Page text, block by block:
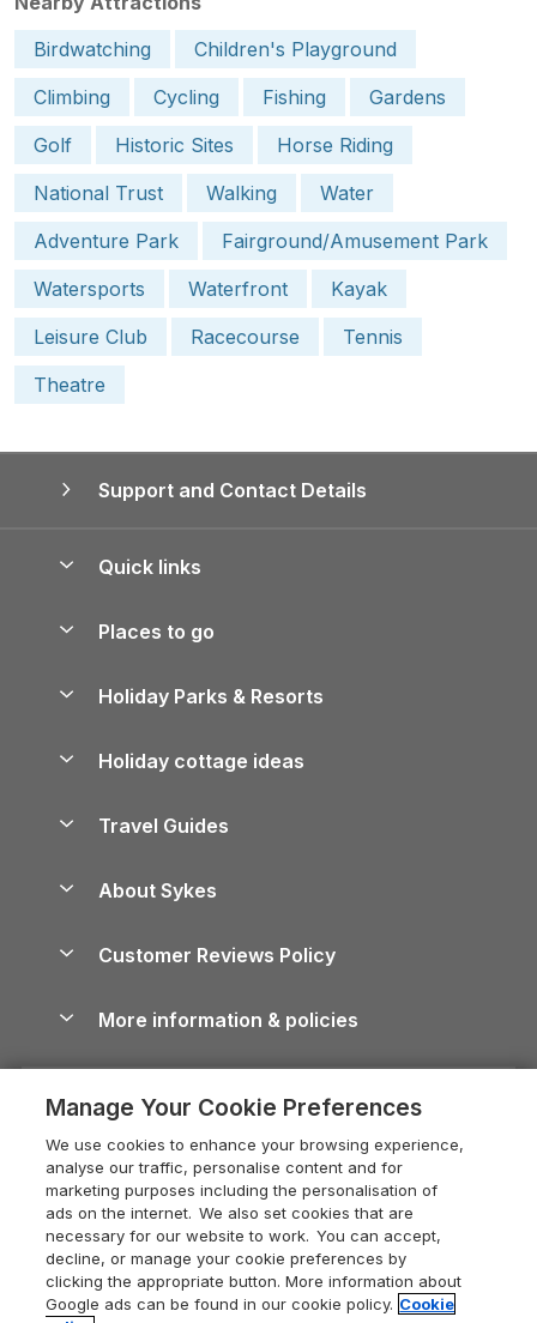
Birdwatching
Children's Playground
Climbing
Cycling Fishing
Gardens
Golf
Historic Sites
Horse Riding
National Trust
Walking
Water
Adventure Park
Fairground/Amusement Park
Watersports
Waterfront
Kayak
Leisure Club
Racecourse
Tennis
Theatre
Support and Contact Details
Quick links
Manage cookie preferences
Places to go
Lake District Cottages
North York Moors Holiday Cottages
Cornwall Holiday Cottages
Devon Holiday Cottages
Whitby Holiday Cottages
Holiday Cottages in the Cotswolds
Heart of England Cottage Holidays
Holiday Cottages in Cumbria
Dorset Holiday Cottages
Somerset Holiday Cottages
Holiday Parks & Resorts
Holiday Parks in Wales
Holiday cottage ideas
Holiday Parks
Dog-Friendly Cottages
Dog-Friendly Log Cabins
Holiday Cottages with Pools
Last Minute Holidays
Lodges with Hot Tubs
Log Cabin Holidays
Luxury Cottages
Travel Guides
Cairngorms Guide
Devon Guide
Dorset Guide
Edinburgh Guide
England Guide
Ireland Guide
About Sykes
Careers
Press & media
What our customers say
Customer Reviews Policy
More information & policies
Privacy policy
Cookie policy
Manage cookie preferences
Supply chain transparency
Booking conditions
Legal
Manage Your Cookie Preferences
We use cookies to enhance your browsing experience,
analyse our traffic, personalise content and for
marketing purposes including the personalisation of
ads on the internet. We also set cookies that are
necessary for our website to work. You can accept,
decline, or manage your cookie preferences by
clicking the appropriate button. More information about
Google ads can be found in our cookie policy. Cookie